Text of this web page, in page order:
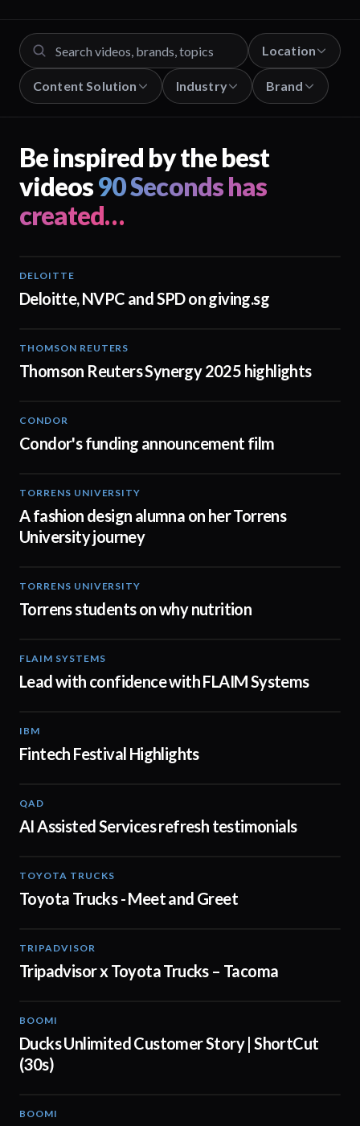
Location
Content Solution Industry Brand
Be inspired by the best
videos90 Seconds has
created…
DELOITTE
Deloitte, NVPC and SPD on giving.sg
THOMSON REUTERS
Thomson Reuters Synergy 2025 highlights
CONDOR
Condor's funding announcement film
TORRENS UNIVERSITY
A fashion design alumna on her Torrens
University journey
TORRENS UNIVERSITY
Torrens students on why nutrition
FLAIM SYSTEMS
Lead with confidence with FLAIM Systems
IBM
Fintech Festival Highlights
QAD
AI Assisted Services refresh testimonials
TOYOTA TRUCKS
Toyota Trucks - Meet and Greet
TRIPADVISOR
Tripadvisor x Toyota Trucks – Tacoma
BOOMI
Ducks Unlimited Customer Story | ShortCut
(30s)
BOOMI